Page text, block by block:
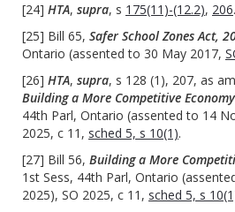
[24] HTA, supra, s 175(11)-(12.2), 206.
[25] Bill 65, Safer School Zones Act,
Ontario (assented to 30 May 2017,
[26] HTA, supra, s 128 (1), 207, as
Building a More Competitive
44th Parl, Ontario (assented to 14
2025, c 11, sched 5, s 10(1).
[27] Bill 56, Building a More
1st Sess, 44th Parl, Ontario
2025), SO 2025, c 11, sched 5, s